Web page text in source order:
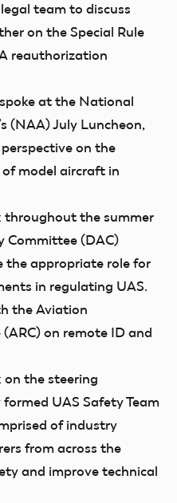
team to discuss
on the Special Rule
reauthorization
at the National
(NAA) July Luncheon,
perspective on the
model aircraft in
throughout the summer
Committee (DAC)
the appropriate role for
in regulating UAS.
the Aviation
on remote ID and
the steering
UAS Safety Team
of industry
from across the
and improve technical